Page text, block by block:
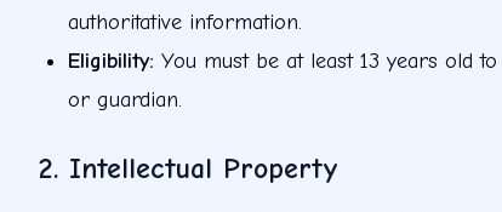
authoritative information.
Eligibility: You must be at least 13 years old
or guardian.
2. Intellectual Property